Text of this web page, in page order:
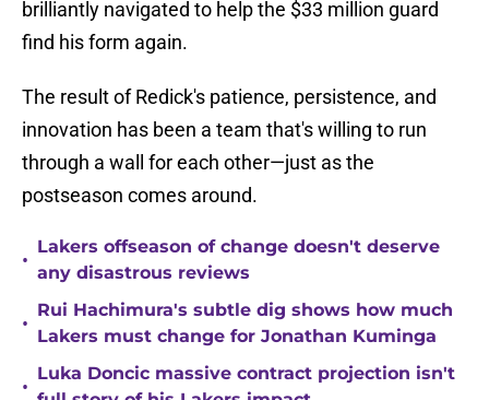
brilliantly navigated to help the $33 million guard
find his form again.
The result of Redick's patience, persistence, and
innovation has been a team that's willing to run
through a wall for each other—just as the
postseason comes around.
•
Lakers offseason of change doesn't deserve
any disastrous reviews
•
Rui Hachimura's subtle dig shows how much
Lakers must change for Jonathan Kuminga
•
Luka Doncic massive contract projection isn't